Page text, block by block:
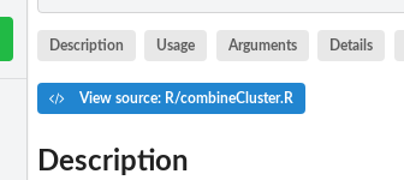
Description Usage Arguments Details
View source: R/combineCluster.R
Description